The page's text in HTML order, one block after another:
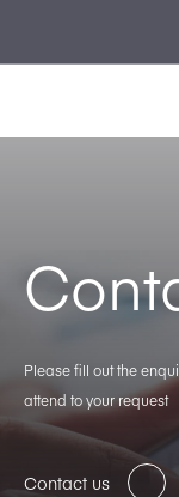
Please fill out the
attend to your request
Contact us